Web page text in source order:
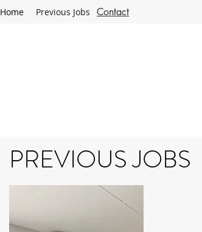
Contact
Home Previous Jobs
PREVIOUS JOBS